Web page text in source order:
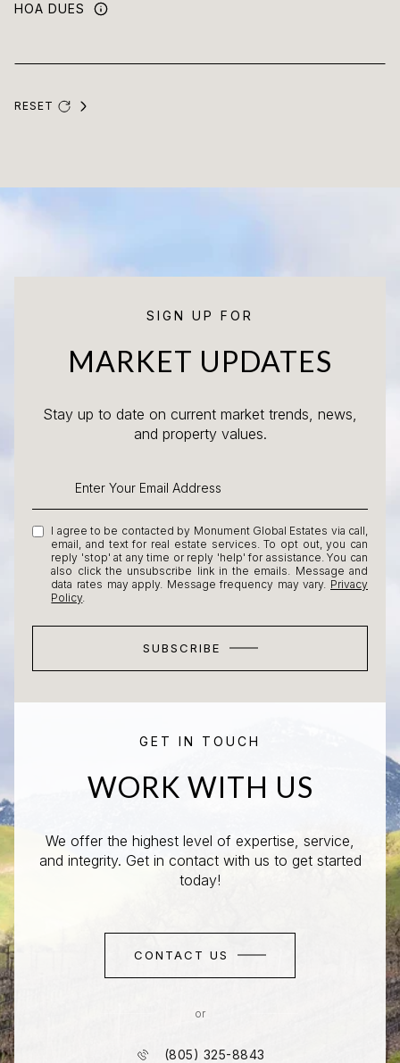
HOA DUES
RESET
SIGN UP FOR
MARKET UPDATES
Stay up to date on current market trends, news,
and property values.
I agree to be contacted by Monument Global Estates via call,
email, and text for real estate services. To opt out, you can
reply 'stop' at any time or reply 'help' for assistance. You can
also click the unsubscribe link in the emails. Message and
data rates may apply. Message frequency may vary. Privacy
Policy.
SUBSCRIBE
GET IN TOUCH
WORK WITH US
We offer the highest level of expertise, service,
and integrity. Get in contact with us to get started
today!
CONTACT US
or
(805) 325-8843